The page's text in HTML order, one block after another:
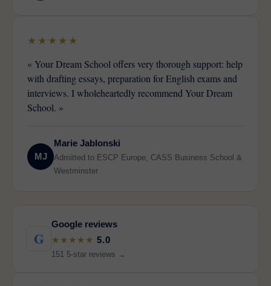
★★★★★
« Your Dream School offers very thorough support: help
with drafting essays, preparation for English exams and
interviews. I wholeheartedly recommend Your Dream
School. »
MJ
Marie Jablonski
Admitted to ESCP Europe, CASS Business School &
Westminster
G
Google reviews
★★★★★ 5.0
151 5-star reviews →